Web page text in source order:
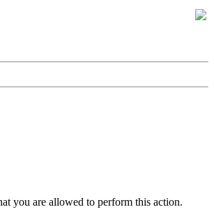
you are allowed to perform this action.